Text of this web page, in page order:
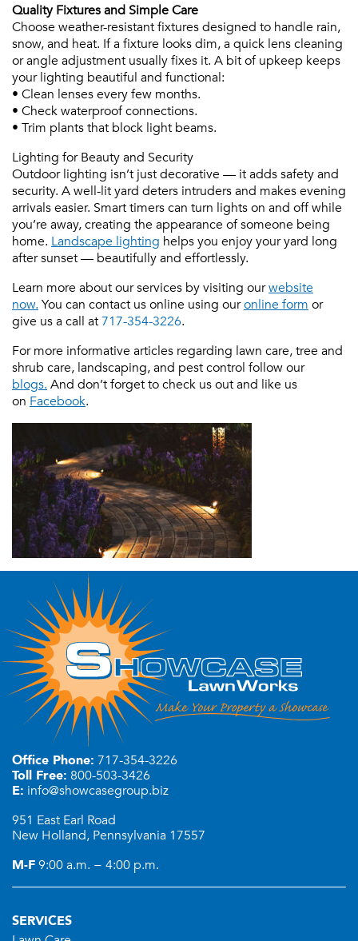
Quality Fixtures and Simple Care
Choose weather-resistant fixtures designed to handle rain,
snow, and heat. If a fixture looks dim, a quick lens cleaning
or angle adjustment usually fixes it. A bit of upkeep keeps
your lighting beautiful and functional:
• Clean lenses every few months.
• Check waterproof connections.
• Trim plants that block light beams.
Lighting for Beauty and Security
Outdoor lighting isn’t just decorative — it adds safety and
security. A well-lit yard deters intruders and makes evening
arrivals easier. Smart timers can turn lights on and off while
you’re away, creating the appearance of someone being
home. Landscape lighting helps you enjoy your yard long
after sunset — beautifully and effortlessly.
Learn more about our services by visiting ourwebsite
now. You can contact us online using ouronline form or
give us a call at717-354-3226.
For more informative articles regarding lawn care, tree and
shrub care, landscaping, and pest control follow our
blogs. And don’t forget to check us out and like us
on Facebook.
Office Phone: 717-354-3226
Toll Free: 800-503-3426
E: info@showcasegroup.biz
951 East Earl Road
New Holland, Pennsylvania 17557
M-F9:00 a.m. − 4:00 p.m.
SERVICES